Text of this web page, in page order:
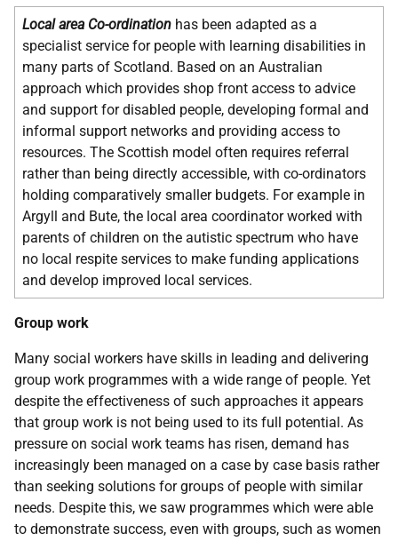
Local area Co-ordination has been adapted as a
specialist service for people with learning disabilities in
many parts of Scotland. Based on an Australian
approach which provides shop front access to advice
and support for disabled people, developing formal and
informal support networks and providing access to
resources. The Scottish model often requires referral
rather than being directly accessible, with co-ordinators
holding comparatively smaller budgets. For example in
Argyll and Bute, the local area coordinator worked with
parents of children on the autistic spectrum who have
no local respite services to make funding applications
and develop improved local services.
Group work
Many social workers have skills in leading and delivering
group work programmes with a wide range of people. Yet
despite the effectiveness of such approaches it appears
that group work is not being used to its full potential. As
pressure on social work teams has risen, demand has
increasingly been managed on a case by case basis rather
than seeking solutions for groups of people with similar
needs. Despite this, we saw programmes which were able
to demonstrate success, even with groups, such as women